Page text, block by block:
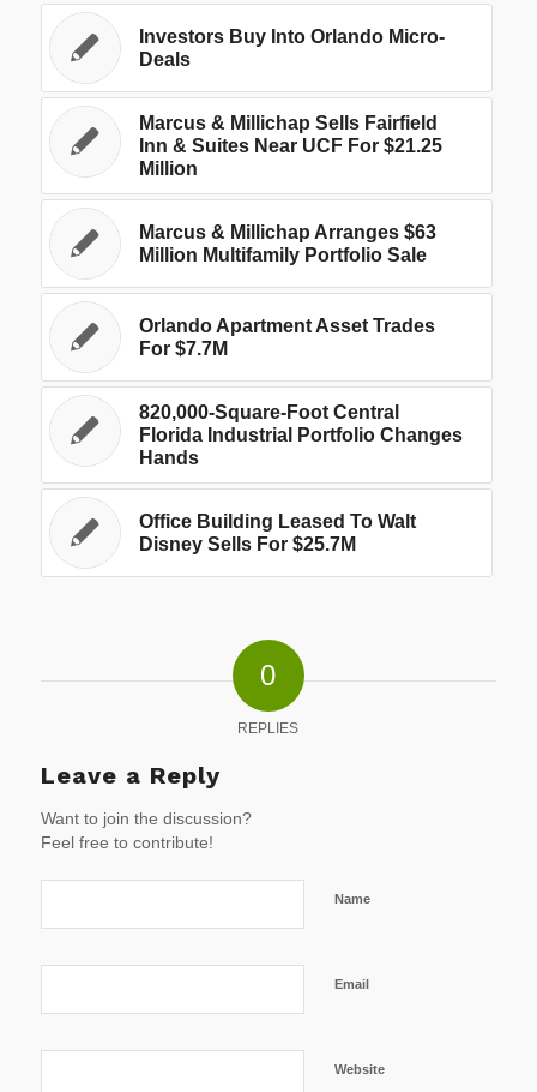
Investors Buy Into Orlando Micro-
Deals
Marcus & Millichap Sells Fairfield
Inn & Suites Near UCF For $21.25
Million
Marcus & Millichap Arranges $63
Million Multifamily Portfolio Sale
Orlando Apartment Asset Trades
For $7.7M
820,000-Square-Foot Central
Florida Industrial Portfolio Changes
Hands
Office Building Leased To Walt
Disney Sells For $25.7M
0
REPLIES
Leave a Reply
Want to join the discussion?
Feel free to contribute!
Name
Email
Website